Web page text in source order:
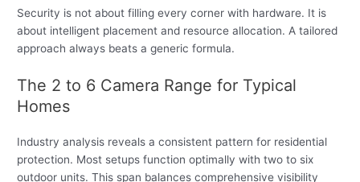
Security is not about filling every corner with hardware. It is
about intelligent placement and resource allocation. A tailored
approach always beats a generic formula.
The 2 to 6 Camera Range for Typical
Homes
Industry analysis reveals a consistent pattern for residential
protection. Most setups function optimally with two to six
outdoor units. This span balances comprehensive visibility